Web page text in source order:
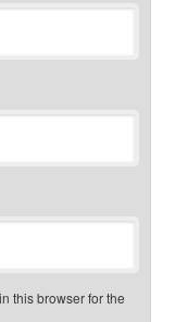
this browser for the